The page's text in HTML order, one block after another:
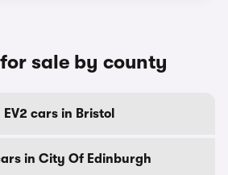
sale by county
EV2 cars in Bristol
in City Of Edinburgh